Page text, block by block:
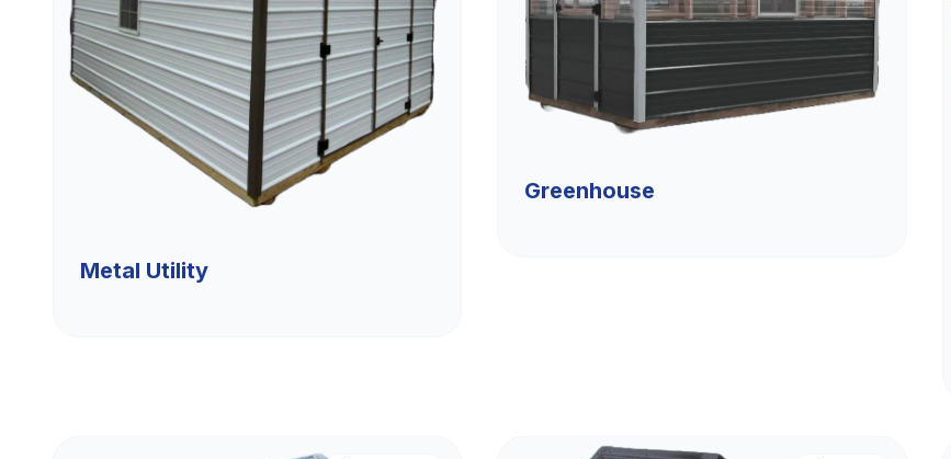
Metal Utility
Greenhouse